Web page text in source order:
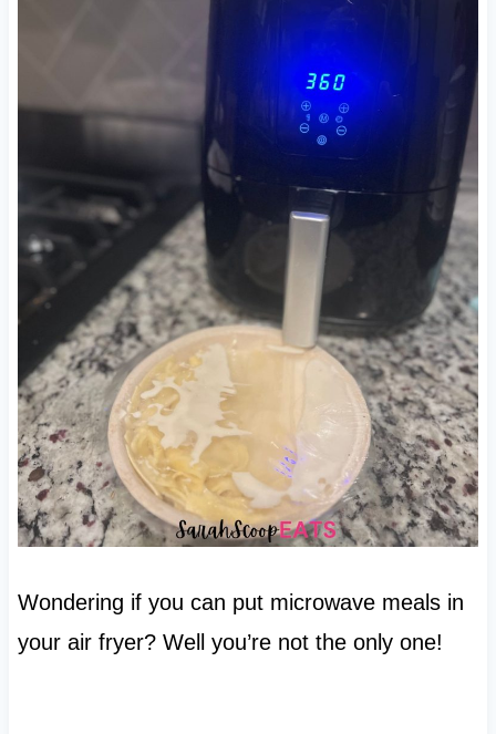
Wondering if you can put microwave meals in
your air fryer? Well you’re not the only one!